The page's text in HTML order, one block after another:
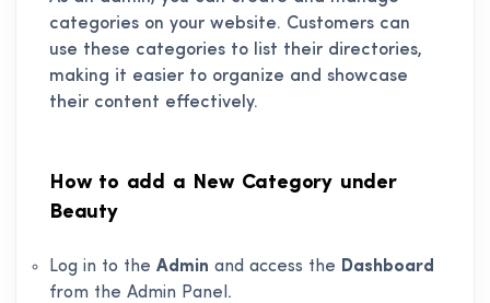
categories on your website. Customers can
use these categories to list their directories,
making it easier to organize and showcase
their content effectively.
How to add a New Category under
Beauty
Log in to the Admin and access the Dashboard
from the Admin Panel.